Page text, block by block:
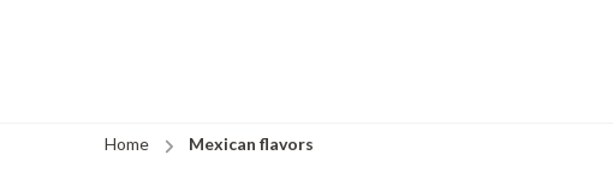
Home Mexican flavors